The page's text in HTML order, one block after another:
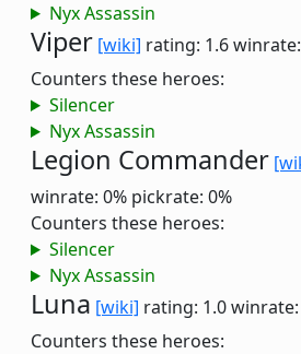
Nyx Assassin
Viper [wiki] rating: 1.6
Counters these heroes:
Silencer
Nyx Assassin
Legion Commander
winrate: 0% pickrate: 0%
Counters these heroes:
Silencer
Nyx Assassin
Luna [wiki] rating: 1.0winrate:
Counters these heroes: